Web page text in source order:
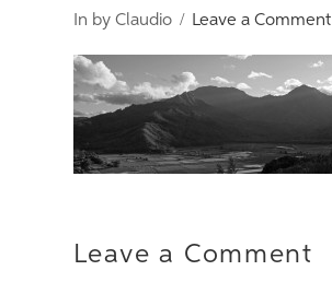
In by Claudio Leave a Comment
Leave a Comment